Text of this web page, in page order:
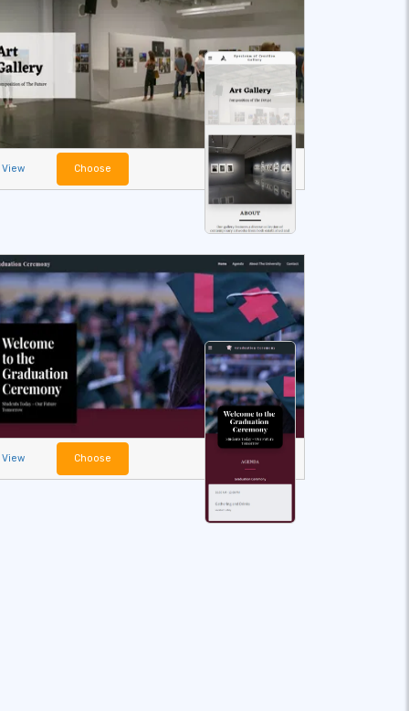
View Choose
View Choose